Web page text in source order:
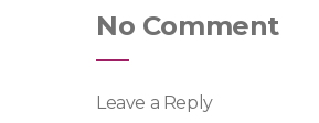
No Comment
Leave a Reply